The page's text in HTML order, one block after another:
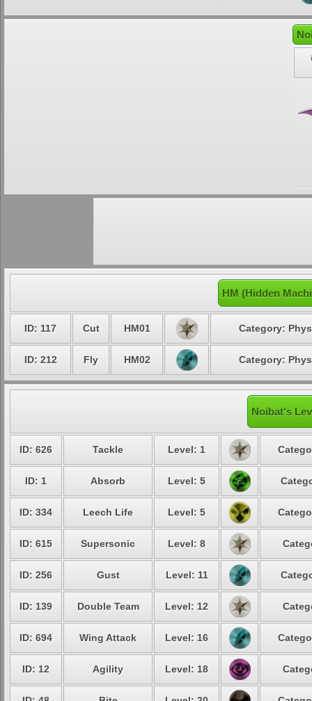
HM (Hidden
ID: 117 Cut HM01 Category:
ID: 212 Fly HM02 Category:
Noibat's
ID: 626 Tackle Level: 1
ID: 1 Absorb Level: 5
ID: 334 Leech Life Level: 5
ID: 615 Supersonic Level: 8
ID: 256 Gust Level: 11
ID: 139 Double Team Level: 12
ID: 694 Wing Attack Level: 16
ID: 12 Agility Level: 18